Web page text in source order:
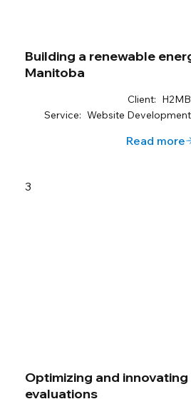
Building a renewable
Manitoba
Client: H2MB
Service: Website
Read more
3
Optimizing and
evaluations